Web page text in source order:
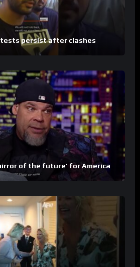
persist after clashes
of the future’ for America